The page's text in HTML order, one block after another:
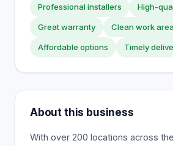
Professional installers High-
Great warranty Clean work
Affordable options Timely
About this business
With over 200 locations across